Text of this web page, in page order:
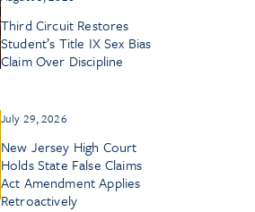
Third Circuit Restores
Student’s Title IX Sex Bias
Claim Over Discipline
July 29, 2026
New Jersey High Court
Holds State False Claims
Act Amendment Applies
Retroactively